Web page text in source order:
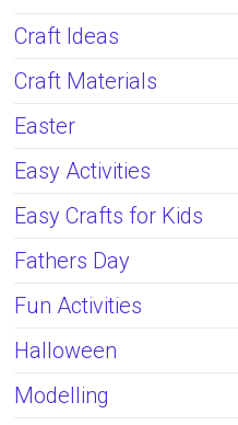
Craft Ideas
Craft Materials
Easter
Easy Activities
Easy Crafts for Kids
Fathers Day
Fun Activities
Halloween
Modelling